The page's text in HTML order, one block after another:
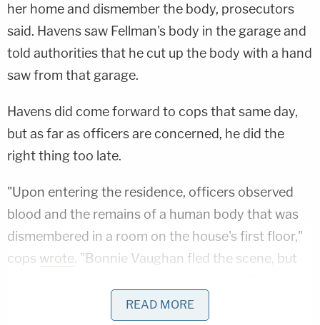
her home and dismember the body, prosecutors
said. Havens saw Fellman's body in the garage and
told authorities that he cut up the body with a hand
saw from that garage.
Havens did come forward to cops that same day,
but as far as officers are concerned, he did the
right thing too late.
"Upon entering the residence, officers observed
blood and the remains of a human body that was
dismembered in a room on the house's first floor,"
cops wrote. "Bonnie Vaughan fled the scene, but
In exchange for pleading guilty, prosecutors
READ MORE